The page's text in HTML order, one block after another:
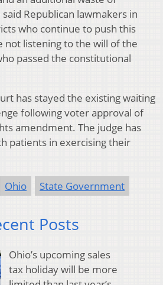
Republican lawmakers in
who continue to push this
not listening to the will of the
passed the constitutional
has stayed the existing waiting
following voter approval of
amendment. The judge has
patients in exercising their
Ohio State Government
Posts
Ohio’s upcoming sales
tax holiday will be more